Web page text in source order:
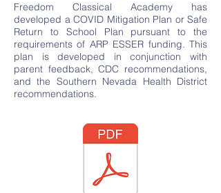
Freedom Classical Academy has
developed a COVID Mitigation Plan or Safe
Return to School Plan pursuant to the
requirements of ARP ESSER funding. This
plan is developed in conjunction with
parent feedback, CDC recommendations,
and the Southern Nevada Health District
recommendations.